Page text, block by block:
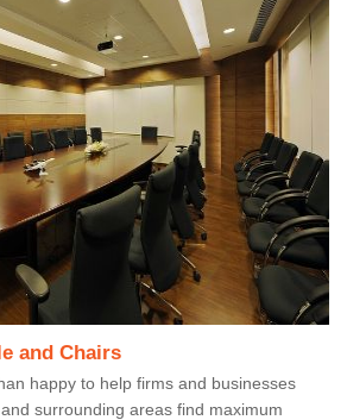
and Chairs
happy to help firms and businesses
surrounding areas find maximum